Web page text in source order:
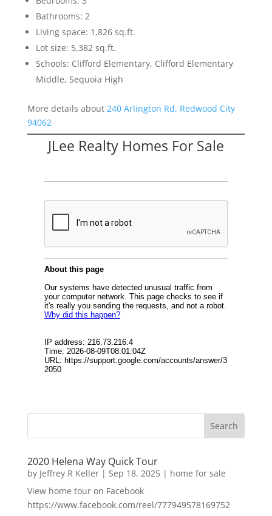
Bathrooms: 2
Living space: 1,826 sq.ft.
Lot size: 5,382 sq.ft.
Schools: Clifford Elementary, Clifford Elementary
Middle, Sequoia High
More details about 240 Arlington Rd, Redwood City
94062
JLee Realty Homes For Sale
2020 Helena Way Quick Tour
by Jeffrey R Keller| Sep 18, 2025| home for sale
View home tour on Facebook
https://www.facebook.com/reel/777949578169752